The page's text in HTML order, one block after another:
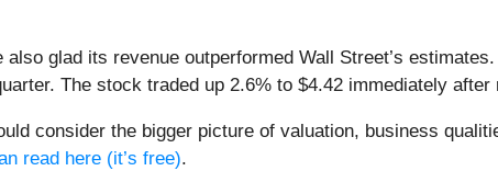
glad its revenue outperformed Wall Street’s
The stock traded up 2.6% to $4.42 immediately after
consider the bigger picture of valuation, business
read here (it’s free).